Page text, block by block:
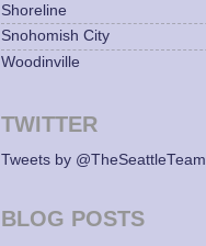
Shoreline
Snohomish City
Woodinville
TWITTER
Tweets by @TheSeattleTeam
BLOG POSTS